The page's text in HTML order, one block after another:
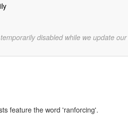
disabled while we update
feature the word 'ranforcing'.